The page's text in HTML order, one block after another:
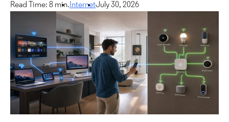
Read Time: 8 min. InternetJuly 30, 2026